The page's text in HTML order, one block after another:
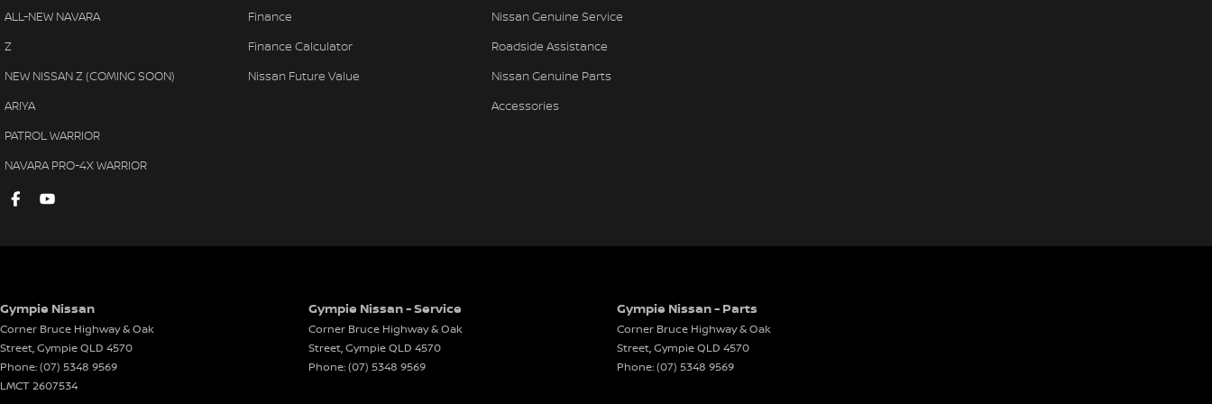
Body Coloured Exterior Door Handles
Bottle Holders - Front Seats
Bucket Front Seats
Bluetooth Connectivity
Cruise Control
Centre Courtesy/Dome Light/s
Coat Hanger Hook/s
Cargo Tie Down Hooks/Rings
Centre Console Box - Multi-purpose
Map/Reading Lights - Front
Parking Distance Control Rear
Power Mirrors With Indicators
Rear Window Demister
Rear Wiper/Washer
Side Airbags
ALL-NEW NAVARA
Z
NEW NISSAN Z (COMING SOON)
ARIYA
PATROL WARRIOR
NAVARA PRO-4X WARRIOR
Finance
Finance Calculator
Nissan Future Value
Nissan Genuine Service
Roadside Assistance
Nissan Genuine Parts
Accessories
Gympie Nissan
Corner Bruce Highway & Oak
Street,GympieQLD 4570
Phone:(07) 5348 9569
LMCT 2607534
Gympie Nissan - Service
Corner Bruce Highway & Oak
Street,GympieQLD 4570
Phone:(07) 5348 9569
Gympie Nissan - Parts
Corner Bruce Highway & Oak
Street,GympieQLD 4570
Phone:(07) 5348 9569